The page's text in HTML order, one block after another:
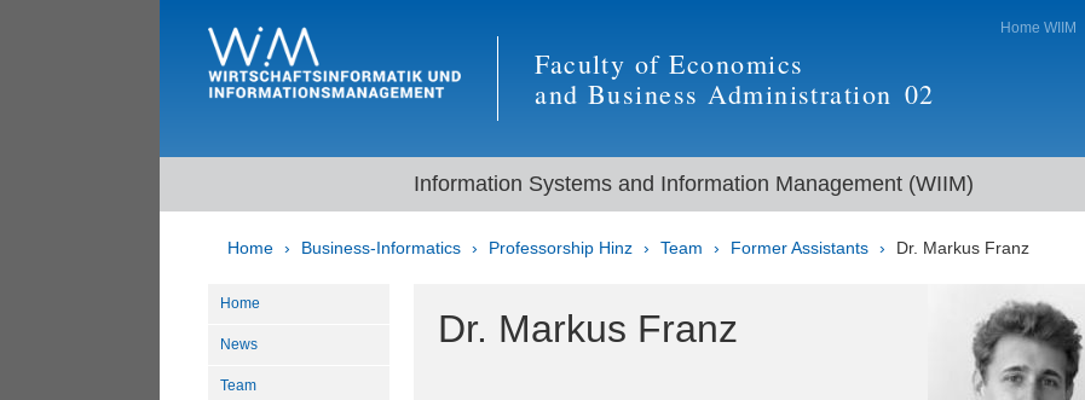
Faculty of Economics
and Business Administration 02
Home WIIM
Information Systems and Information Management (WIIM)
Home Business-Informatics Professorship Hinz Team Former Assistants Dr. Markus Franz
Dr. Markus Franz
Home
News
Team